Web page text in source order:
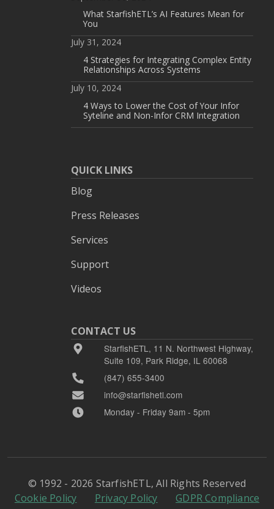
What StarfishETL’s AI Features Mean for
You
July 31, 2024
4 Strategies for Integrating Complex Entity
Relationships Across Systems
July 10, 2024
4 Ways to Lower the Cost of Your Infor
Syteline and Non-Infor CRM Integration
QUICK LINKS
Blog
Press Releases
Services
Support
Videos
CONTACT US
StarfishETL, 11 N. Northwest Highway,
Suite 109, Park Ridge, IL 60068
(847) 655-3400
info@starfishetl.com
Monday - Friday 9am - 5pm
© 1992 - 2026 StarfishETL, All Rights Reserved
Cookie Policy
Privacy Policy
GDPR Compliance